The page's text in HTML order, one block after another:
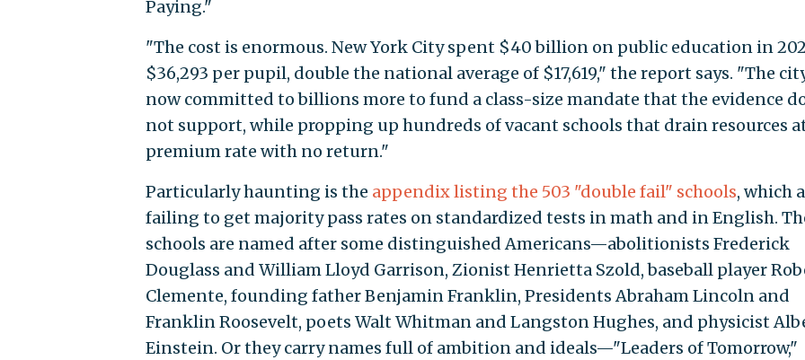
Paying."
"The cost is enormous. New York City spent $40 billion on public education in
$36,293 per pupil, double the national average of $17,619," the report says. "The
now committed to billions more to fund a class-size mandate that the evidence
not support, while propping up hundreds of vacant schools that drain resources
premium rate with no return."
Particularly haunting is the appendix listing the 503 "double fail" schools, which
failing to get majority pass rates on standardized tests in math and in English.
schools are named after some distinguished Americans—abolitionists Frederick
Douglass and William Lloyd Garrison, Zionist Henrietta Szold, baseball player
Clemente, founding father Benjamin Franklin, Presidents Abraham Lincoln and
Franklin Roosevelt, poets Walt Whitman and Langston Hughes, and physicist
Einstein. Or they carry names full of ambition and ideals—"Leaders of Tomorrow,"